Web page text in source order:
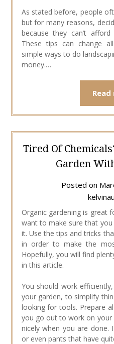
As stated before, people
but for many reasons,
because they can’t
These tips can change
simple ways to do
money.…
Tired Of
Garden
Posted on
Organic gardening is great
want to make sure that
it. Use the tips and tricks
in order to make the
Hopefully, you will find
in this article.
You should work
your garden, to simplify
looking for tools. Prepare
you go out to work on your
nicely when you are
or even pants that have